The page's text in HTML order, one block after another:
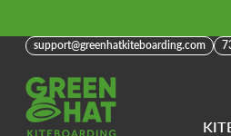
contentsupport@greenhatkiteboarding.com